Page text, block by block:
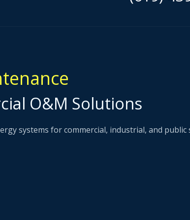
O&M Solutions
systems for commercial, industrial, and public